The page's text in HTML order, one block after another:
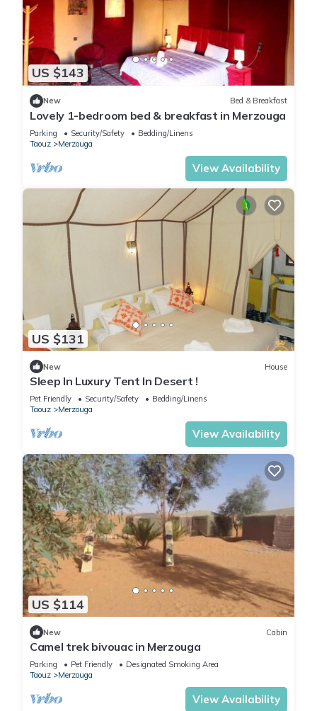
US $143
New Bed & Breakfast
Lovely 1-bedroom bed & breakfast in Merzouga
Parking Security/Safety
Bedding/Linens
Taouz
Merzouga
View Availability
US $131
New House
Sleep In Luxury Tent In Desert !
Pet Friendly Security/Safety
Bedding/Linens
Taouz
Merzouga
View Availability
US $114
New Cabin
Camel trek bivouac in Merzouga
Parking Pet Friendly
Designated Smoking Area
Taouz
Merzouga
View Availability